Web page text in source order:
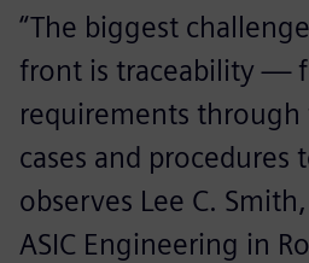
“The biggest
front is traceability —
requirements
cases and procedures
observes Lee C.
ASIC Engineering in